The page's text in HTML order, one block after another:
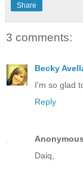
Share
3 comments:
Becky
I'm so glad
Reply
Anonymous
Daiq,